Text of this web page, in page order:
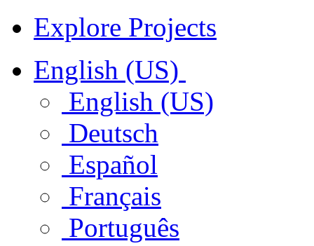
Explore Projects
English (US)
English (US)
Deutsch
Español
Français
Português